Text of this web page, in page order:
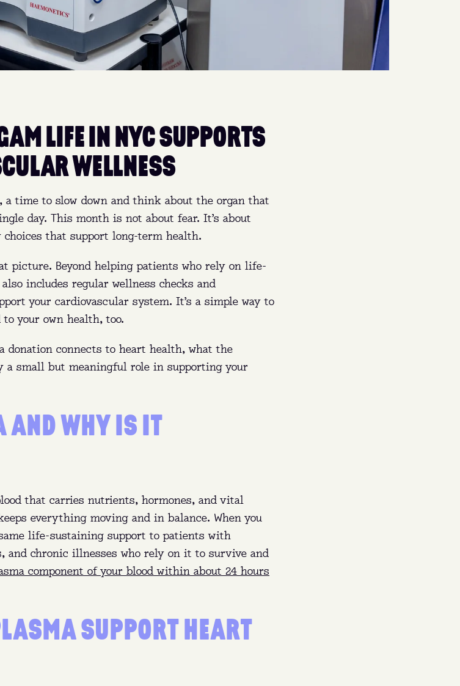
101
LIFE IN NYC SUPPORTS
WELLNESS
a time to slow down and think about the organ that
day. This month is not about fear. It’s about
choices that support long-term health.
picture. Beyond helping patients who rely on life-
includes regular wellness checks and
your cardiovascular system. It’s a simple way to
your own health, too.
donation connects to heart health, what the
a small but meaningful role in supporting your
AND WHY IS IT
that carries nutrients, hormones, and vital
everything moving and in balance. When you
life-sustaining support to patients with
and chronic illnesses who rely on it to survive and
component of your blood within about 24 hours
SUPPORT HEART